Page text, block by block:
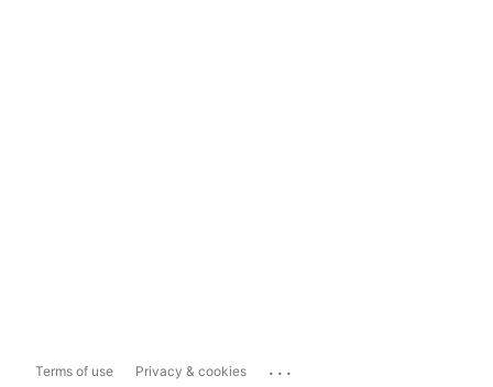
Terms of use Privacy & cookies ...